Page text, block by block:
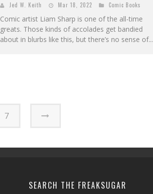
Jed W. Keith Mar 18, 2022 Comic Books
Comic artist Liam Sharp is one of the all-time
greats. Those kinds of accolades get bandied
about in blurbs like this, but there’s no sense of...
7
SEARCH THE FREAKSUGAR